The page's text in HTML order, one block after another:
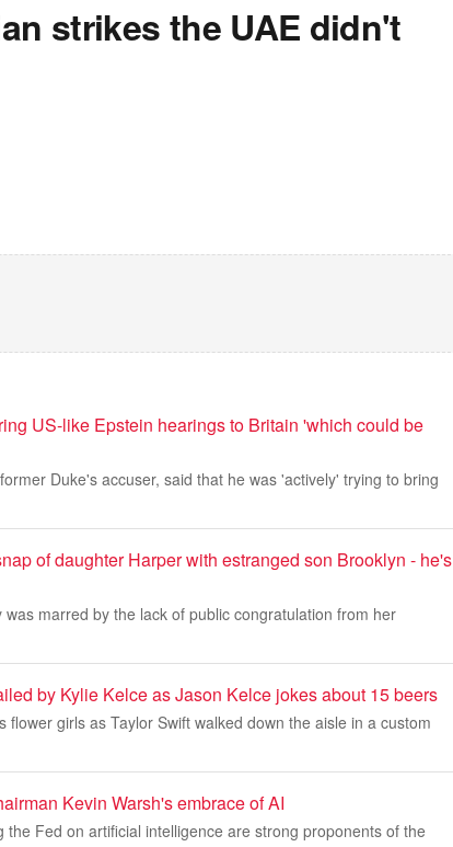
strikes the UAE didn't
US-like Epstein hearings to Britain 'which could be
Duke's accuser, said that he was 'actively' trying to bring
of daughter Harper with estranged son Brooklyn - he's
marred by the lack of public congratulation from her
by Kylie Kelce as Jason Kelce jokes about 15 beers
girls as Taylor Swift walked down the aisle in a custom
Kevin Warsh's embrace of AI
Fed on artificial intelligence are strong proponents of the